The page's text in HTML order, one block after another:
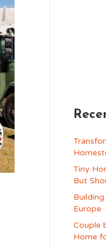
Tiny
But
Europe
Couple
Home